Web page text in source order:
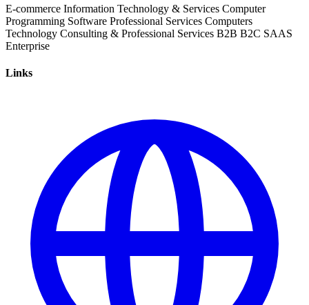
E-commerce Information Technology & Services Computer
Programming Software Professional Services Computers
Technology Consulting & Professional Services B2B B2C SAAS
Enterprise
Links